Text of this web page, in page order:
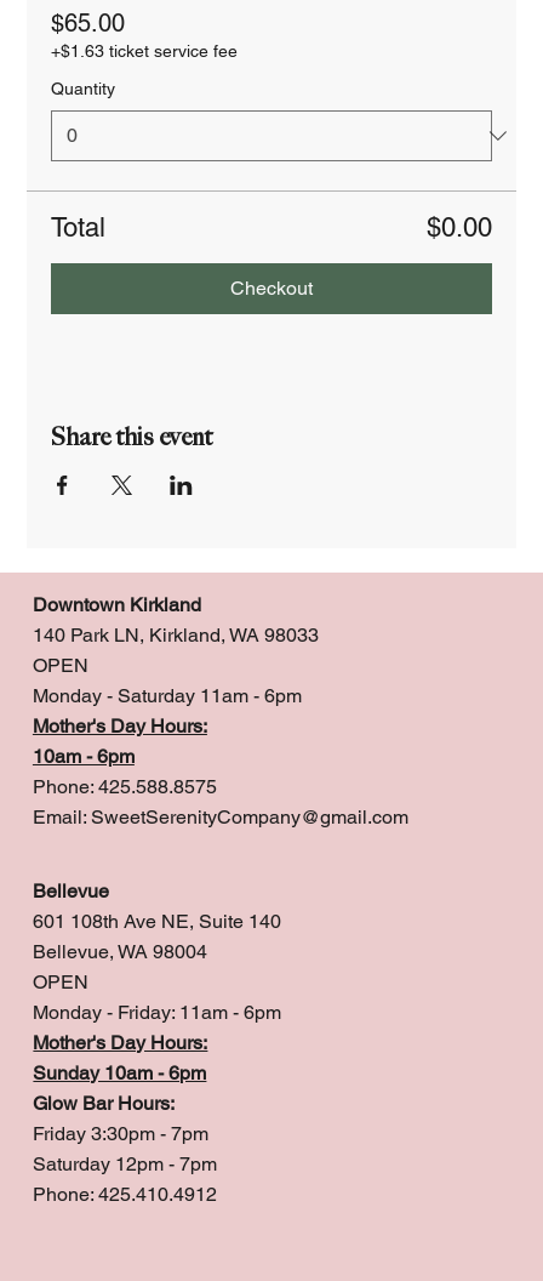
$65.00
+$1.63 ticket service fee
Quantity
Total $0.00
Checkout
Share this event
Downtown Kirkland
140 Park LN, Kirkland, WA 98033
OPEN
Monday - Saturday 11am - 6pm
Mother's Day Hours:
10am - 6pm
Phone: 425.588.8575
Email: SweetSerenityCompany@gmail.com
Bellevue
601 108th Ave NE, Suite 140
Bellevue, WA 98004
OPEN
Monday - Friday: 11am - 6pm
Mother's Day Hours:
Sunday 10am - 6pm
Glow Bar Hours:
Friday 3:30pm - 7pm
Saturday 12pm - 7pm
Phone: 425.410.4912